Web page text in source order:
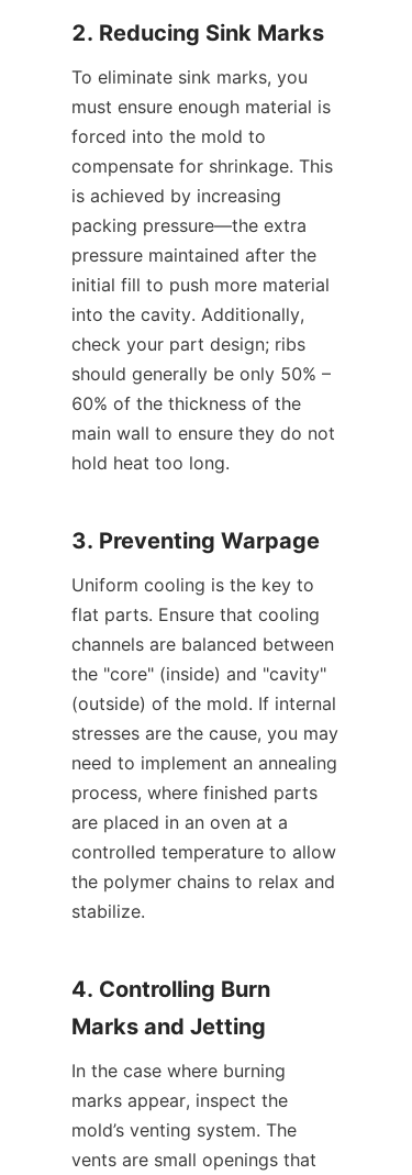
2. Reducing Sink Marks
To eliminate sink marks, you
must ensure enough material is
forced into the mold to
compensate for shrinkage. This
is achieved by increasing
packing pressure—the extra
pressure maintained after the
initial fill to push more material
into the cavity. Additionally,
check your part design; ribs
should generally be only 50% –
60% of the thickness of the
main wall to ensure they do not
hold heat too long.
3. Preventing Warpage
Uniform cooling is the key to
flat parts. Ensure that cooling
channels are balanced between
the "core" (inside) and "cavity"
(outside) of the mold. If internal
stresses are the cause, you may
need to implement an annealing
process, where finished parts
are placed in an oven at a
controlled temperature to allow
the polymer chains to relax and
stabilize.
4. Controlling Burn
Marks and Jetting
In the case where burning
marks appear, inspect the
mold’s venting system. The
vents are small openings that